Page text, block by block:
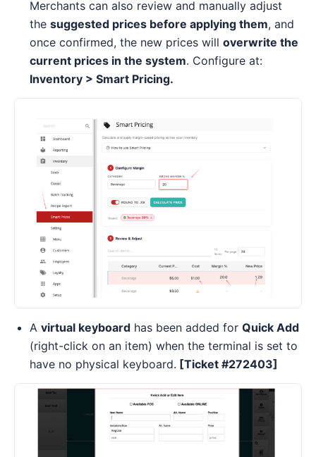
Merchants can also review and manually adjust
the suggested prices before applying them, and
once confirmed, the new prices will overwrite the
current prices in the system. Configure at:
Inventory > Smart Pricing.
A virtual keyboard has been added for Quick Add
(right-click on an item) when the terminal is set to
have no physical keyboard. [Ticket #272403]